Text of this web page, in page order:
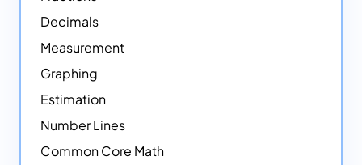
Decimals
Measurement
Graphing
Estimation
Number Lines
Common Core Math